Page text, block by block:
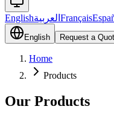
Englishالعربية Français
English Request a
Home
Products
Our Products